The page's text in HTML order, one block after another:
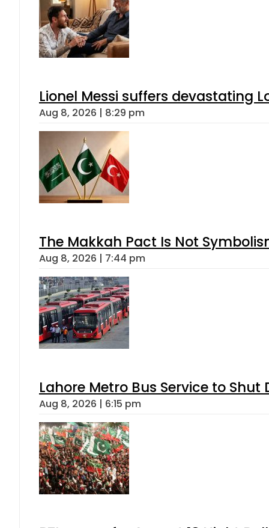
Lionel Messi suffers devastating
Aug 8, 2026 | 8:29 pm
The Makkah Pact Is Not
Aug 8, 2026 | 7:44 pm
Lahore Metro Bus Service to
Aug 8, 2026 | 6:15 pm